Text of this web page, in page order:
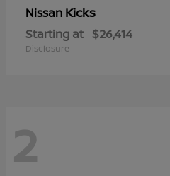
Nissan Kicks
Starting at $26,414
Disclosure
2